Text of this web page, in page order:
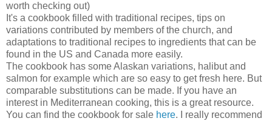
worth checking out)
It's a cookbook filled with traditional recipes, tips on
variations contributed by members of the church, and
adaptations to traditional recipes to ingredients that can be
found in the US and Canada more easily.
The cookbook has some Alaskan variations, halibut and
salmon for example which are so easy to get fresh here. But
comparable substitutions can be made. If you have an
interest in Mediterranean cooking, this is a great resource.
You can find the cookbook for sale here. I really recommend